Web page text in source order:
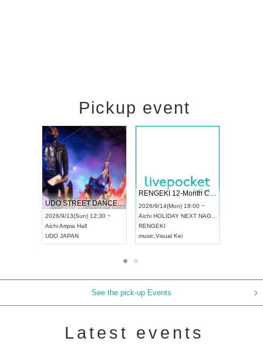
Pickup event
UDO STREET DANCE WORLD CHAMPIONSHIP JAPAN 2026
2026/9/13(Sun) 12:30 ~
AichiArtpia Hall
UDO JAPAN
RENGEKI 12-Month Consecutive ONE MAN TOUR "Seisei Ruten" -Sep. Edition -
2026/9/14(Mon) 18:00 ~
Aichi HOLIDAY NEXT NAGOYA
RENGEKI
music Visual Kei
See the pick-up Events
Latest events